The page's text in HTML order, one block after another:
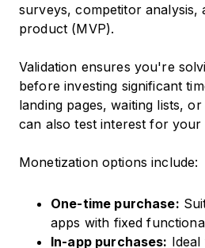
surveys, competitor analysis,
product (MVP).
Validation ensures you're
before investing significant
landing pages, waiting lists,
can also test interest for your
Monetization options include:
One-time purchase:
apps with fixed
In-app purchases: